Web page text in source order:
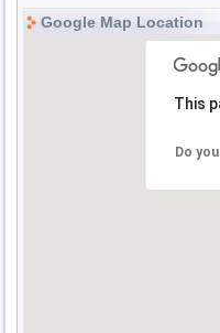
Google Map Location
This
Do